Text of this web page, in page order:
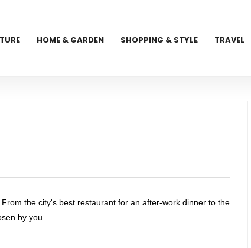
HOME & GARDEN SHOPPING & STYLE TRAVEL
the city's best restaurant for an after-work dinner to the
by you...